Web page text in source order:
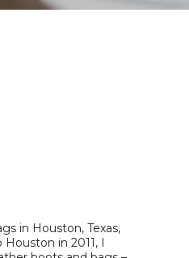
in Houston, Texas,
in 2011, I